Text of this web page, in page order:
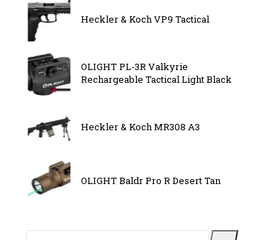
Heckler & Koch VP9 Tactical
OLIGHT PL-3R Valkyrie
Rechargeable Tactical Light Black
Heckler & Koch MR308 A3
OLIGHT Baldr Pro R Desert Tan